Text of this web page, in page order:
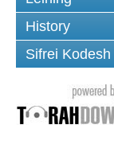
History
Sifrei Kodesh